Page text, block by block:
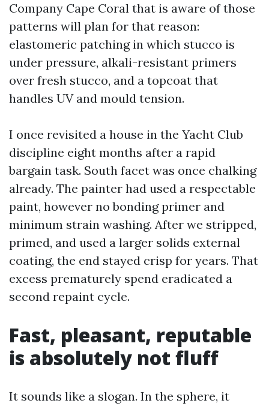
Company Cape Coral that is aware of those
patterns will plan for that reason:
elastomeric patching in which stucco is
under pressure, alkali-resistant primers
over fresh stucco, and a topcoat that
handles UV and mould tension.
I once revisited a house in the Yacht Club
discipline eight months after a rapid
bargain task. South facet was once chalking
already. The painter had used a respectable
paint, however no bonding primer and
minimum strain washing. After we stripped,
primed, and used a larger solids external
coating, the end stayed crisp for years. That
excess prematurely spend eradicated a
second repaint cycle.
Fast, pleasant, reputable
is absolutely not fluff
It sounds like a slogan. In the sphere, it